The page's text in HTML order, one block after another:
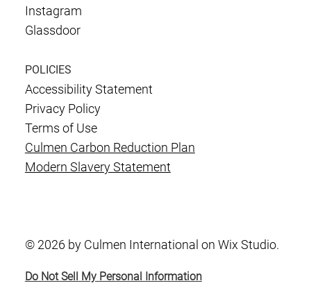
Instagram
Glassdoor
POLICIES
Accessibility Statement
Privacy Policy
Terms of Use
Culmen Carbon Reduction Plan
Modern Slavery Statement
© 2026 by Culmen International on Wix Studio.
Do Not Sell My Personal Information